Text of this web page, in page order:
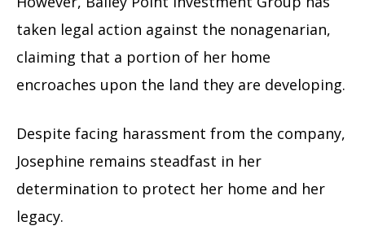
taken legal action against the nonagenarian,
claiming that a portion of her home
encroaches upon the land they are developing.
Despite facing harassment from the company,
Josephine remains steadfast in her
determination to protect her home and her
legacy.